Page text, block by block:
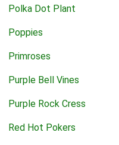
Polka Dot Plant
Poppies
Primroses
Purple Bell Vines
Purple Rock Cress
Red Hot Pokers